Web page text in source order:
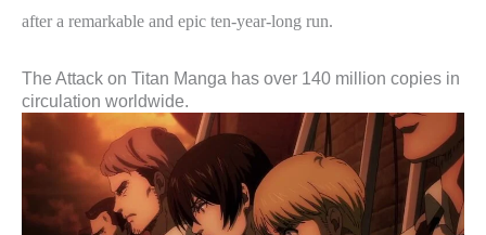
after a remarkable and epic ten-year-long run.
The Attack on Titan Manga has over 140 million copies in
circulation worldwide.